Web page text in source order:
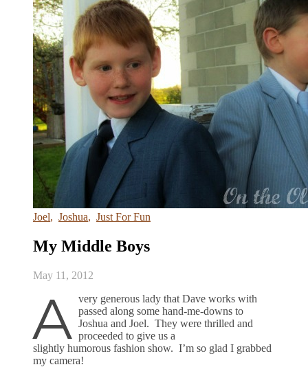
Joel, Joshua, Just For Fun
My Middle Boys
May 11, 2012
A very generous lady that Dave works with
passed along some hand-me-downs to
Joshua and Joel. They were thrilled and
proceeded to give us a
slightly humorous fashion show. I’m so glad I grabbed
my camera!